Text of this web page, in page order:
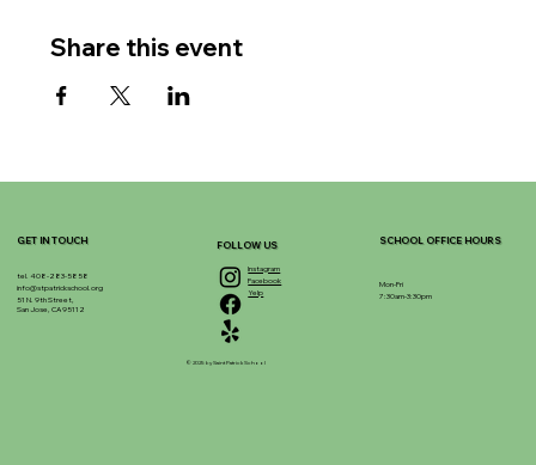
Share this event
GET IN TOUCH
tel. 408-283-5858
info@stpatrickschool.org
51 N. 9th Street,
San Jose, CA 95112
Instagram
Facebook
Yelp
FOLLOW US
© 2025 by Saint Patrick School
SCHOOL OFFICE HOURS
Mon-Fri
7:30am-3:30pm